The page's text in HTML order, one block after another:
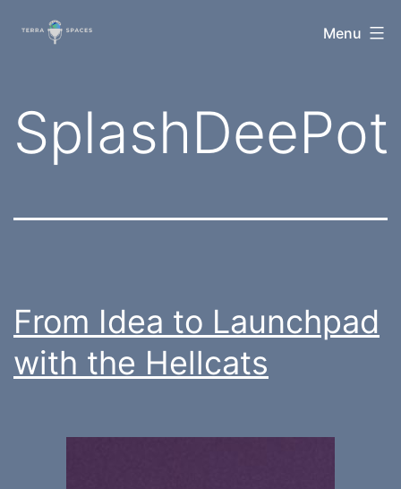
TerraSpaces Menu
Tag:
SplashDeePot
From Idea to Launchpad
with the Hellcats